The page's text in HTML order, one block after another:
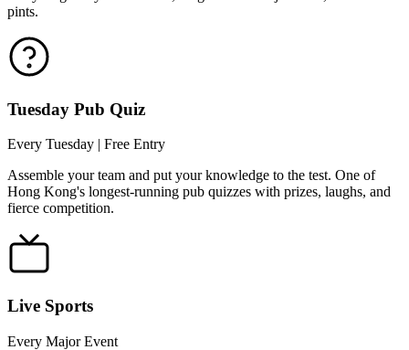
pints.
Tuesday Pub Quiz
Every Tuesday | Free Entry
Assemble your team and put your knowledge to the test. One of
Hong Kong's longest-running pub quizzes with prizes, laughs, and
fierce competition.
Live Sports
Every Major Event